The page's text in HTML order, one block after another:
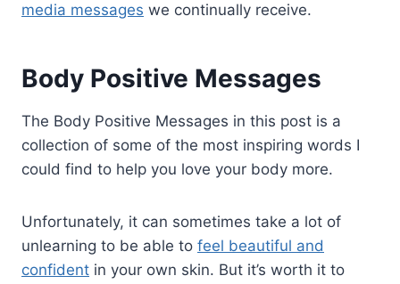
media messages we continually receive.
Body Positive Messages
The Body Positive Messages in this post is a
collection of some of the most inspiring words I
could find to help you love your body more.
Unfortunately, it can sometimes take a lot of
unlearning to be able to feel beautiful and
confident in your own skin. But it’s worth it to